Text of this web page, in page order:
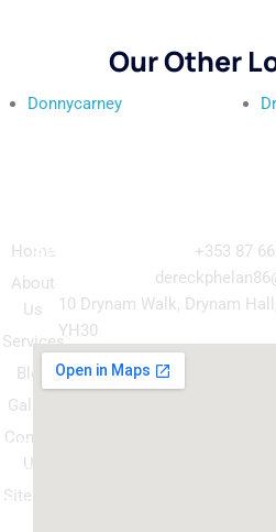
Our Other
Donnycarney
Home
About
Us
Services
Blog
Gallery
Contact
Us
Sitemap
Services
Kitchen
Cabinet
Respray
respray
Spray
Granite
Kitchen
+353 87
10 Drynam Walk, Drynam
YH30